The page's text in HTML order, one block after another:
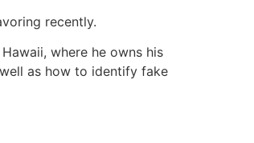
recently.
where he owns his
as how to identify fake